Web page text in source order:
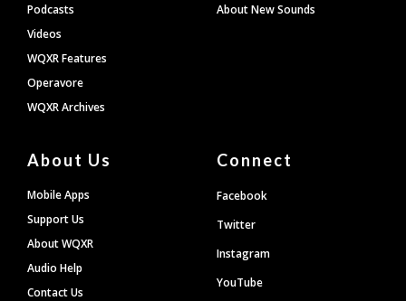
Podcasts
Videos
WQXR Features
Operavore
WQXR Archives
About New Sounds
About Us
Mobile Apps
Support Us
About WQXR
Audio Help
Contact Us
Connect
Facebook
Twitter
Instagram
YouTube